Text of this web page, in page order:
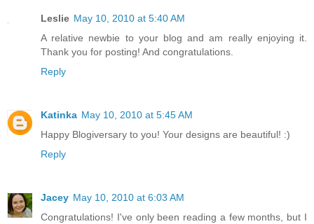
Leslie May 10, 2010 at 5:40 AM
A relative newbie to your blog and am really enjoying it.
Thank you for posting! And congratulations.
Reply
Katinka May 10, 2010 at 5:45 AM
Happy Blogiversary to you! Your designs are beautiful! :)
Reply
Jacey May 10, 2010 at 6:03 AM
Congratulations! I've only been reading a few months, but I